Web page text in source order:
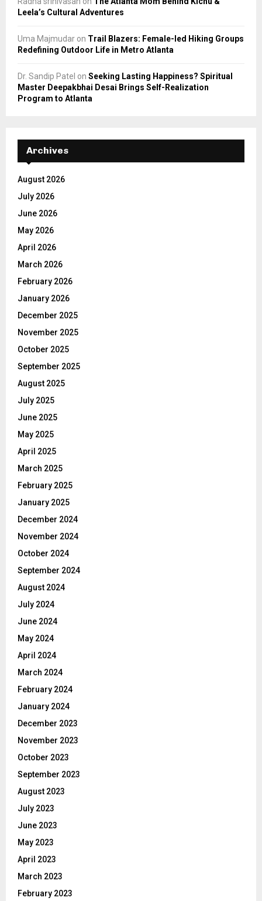
Leela’s Cultural Adventures
Uma Majmudar on Trail Blazers: Female-led Hiking Groups
Redefining Outdoor Life in Metro Atlanta
Dr. Sandip Patel on Seeking Lasting Happiness? Spiritual
Master Deepakbhai Desai Brings Self-Realization
Program to Atlanta
Archives
August 2026
July 2026
June 2026
May 2026
April 2026
March 2026
February 2026
January 2026
December 2025
November 2025
October 2025
September 2025
August 2025
July 2025
June 2025
May 2025
April 2025
March 2025
February 2025
January 2025
December 2024
November 2024
October 2024
September 2024
August 2024
July 2024
June 2024
May 2024
April 2024
March 2024
February 2024
January 2024
December 2023
November 2023
October 2023
September 2023
August 2023
July 2023
June 2023
May 2023
April 2023
March 2023
February 2023